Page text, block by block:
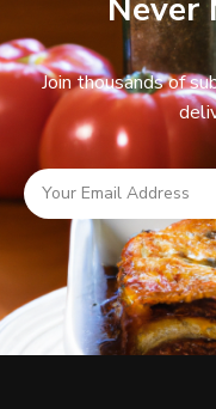
Never
Join thousands of